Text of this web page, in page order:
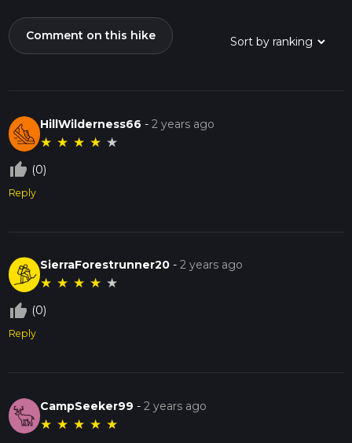
Comment on this hike
HillWilderness66 -2 years ago
★ ★ ★ ★ ★
thumb_up_off_alt (0)
Reply
SierraForestrunner20 -2 years ago
★ ★ ★ ★ ★
thumb_up_off_alt (0)
Reply
CampSeeker99 -2 years ago
★ ★ ★ ★ ★